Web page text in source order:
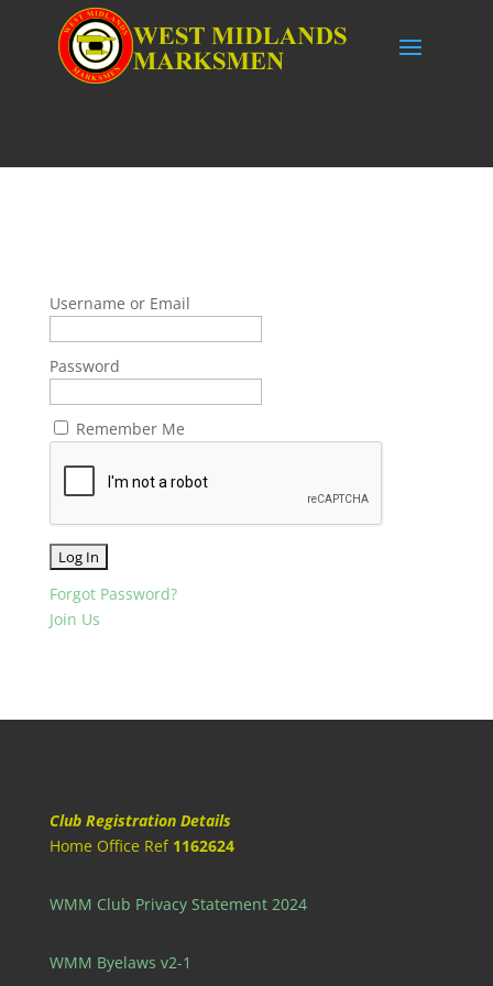
Username or Email
Password
Remember Me
Forgot Password?
Join Us
Club Registration Details
Home Office Ref 1162624
WMM Club Privacy Statement 2024
WMM Byelaws v2-1